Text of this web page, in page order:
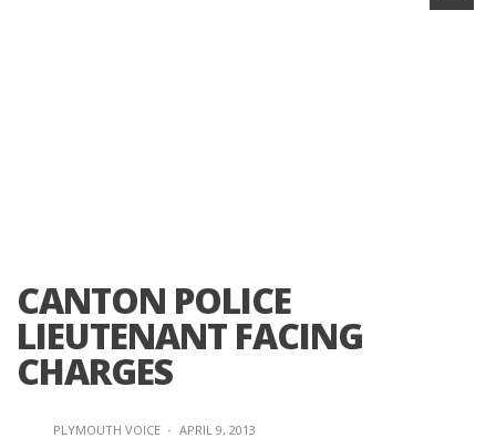
CANTON POLICE
LIEUTENANT FACING
CHARGES
PLYMOUTH VOICE · APRIL 9, 2013